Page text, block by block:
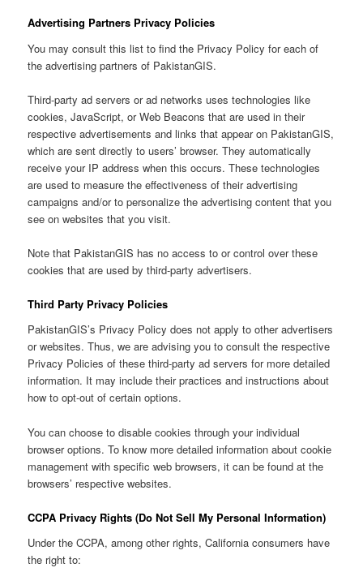
Advertising Partners Privacy Policies
You may consult this list to find the Privacy Policy for each of
the advertising partners of PakistanGIS.
Third-party ad servers or ad networks uses technologies like
cookies, JavaScript, or Web Beacons that are used in their
respective advertisements and links that appear on PakistanGIS,
which are sent directly to users’ browser. They automatically
receive your IP address when this occurs. These technologies
are used to measure the effectiveness of their advertising
campaigns and/or to personalize the advertising content that you
see on websites that you visit.
Note that PakistanGIS has no access to or control over these
cookies that are used by third-party advertisers.
Third Party Privacy Policies
PakistanGIS’s Privacy Policy does not apply to other advertisers
or websites. Thus, we are advising you to consult the respective
Privacy Policies of these third-party ad servers for more detailed
information. It may include their practices and instructions about
how to opt-out of certain options.
You can choose to disable cookies through your individual
browser options. To know more detailed information about cookie
management with specific web browsers, it can be found at the
browsers’ respective websites.
CCPA Privacy Rights (Do Not Sell My Personal Information)
Under the CCPA, among other rights, California consumers have
the right to: